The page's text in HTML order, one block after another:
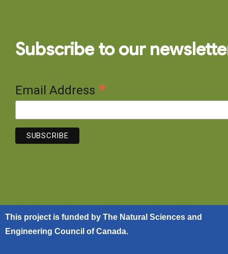
Subscribe to our
Email Address *
This project is funded by The Natural Sciences and
Engineering Council of Canada.